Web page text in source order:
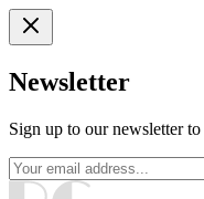
Newsletter
Sign up to our newsletter